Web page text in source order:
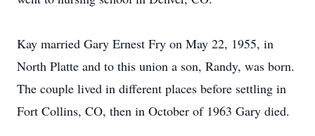
Kay married Gary Ernest Fry on May 22, 1955, in
North Platte and to this union a son, Randy, was born.
The couple lived in different places before settling in
Fort Collins, CO, then in October of 1963 Gary died.